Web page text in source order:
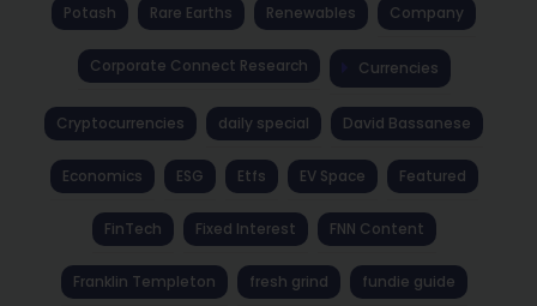
Potash Rare Earths Renewables Company
Corporate Connect Research Currencies
Cryptocurrencies daily special David Bassanese
Economics ESG Etfs EV Space Featured
FinTech Fixed Interest FNN Content
Franklin Templeton fresh grind fundie guide